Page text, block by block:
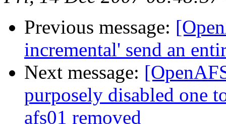
Previous message:
incremental' send an
Next message:
purposely disabled one
afs01 removed